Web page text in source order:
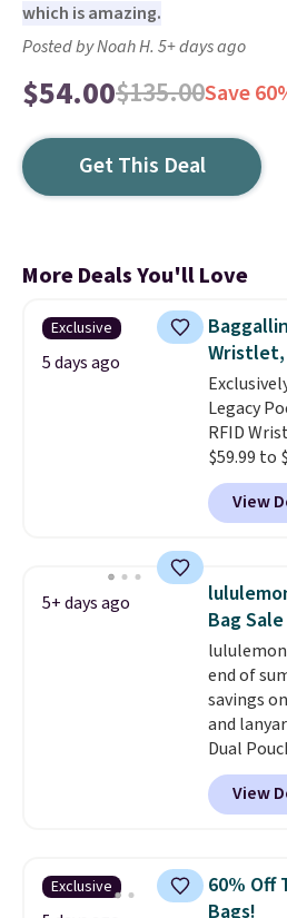
which is amazing.
Posted by Noah H. 5+ days ago
$54.00$135.00Save
Get This Deal
More Deals You'll Love
Exclusive
5 days ago
Wristlet,
Legacy
RFID
$59.99 to
our code
available
two-in-
covers a
quick
security
have to
under
makes
finds
View
5+ days ago
Bag Sale
end of
savings
and
Dual Pouch
falls from
colors.
for $58.
that
Other
View
Exclusive
60% Off
Bags!